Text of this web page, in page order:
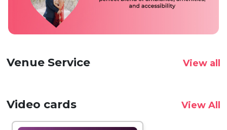
Venue Service View all
Video cards View All